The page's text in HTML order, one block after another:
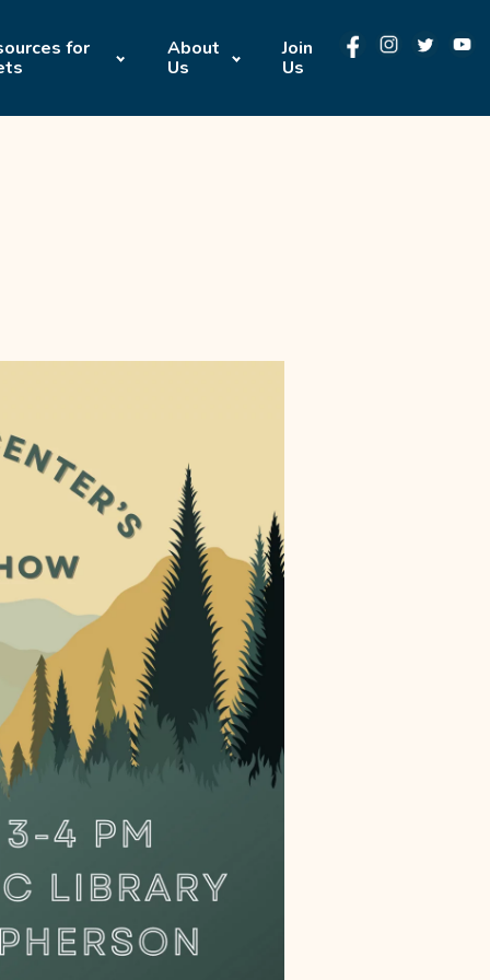
for
About
Us
Join
Us